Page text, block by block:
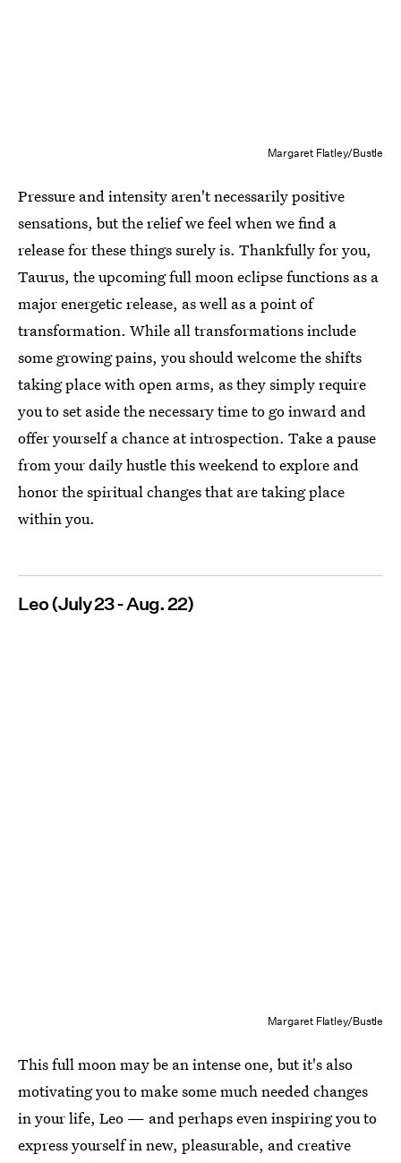
Margaret Flatley/Bustle
Pressure and intensity aren't necessarily positive
sensations, but the relief we feel when we find a
release for these things surely is. Thankfully for you,
Taurus, the upcoming full moon eclipse functions as a
major energetic release, as well as a point of
transformation. While all transformations include
some growing pains, you should welcome the shifts
taking place with open arms, as they simply require
you to set aside the necessary time to go inward and
offer yourself a chance at introspection. Take a pause
from your daily hustle this weekend to explore and
honor the spiritual changes that are taking place
within you.
Leo (July 23 - Aug. 22)
Margaret Flatley/Bustle
This full moon may be an intense one, but it's also
motivating you to make some much needed changes
in your life, Leo — and perhaps even inspiring you to
express yourself in new, pleasurable, and creative